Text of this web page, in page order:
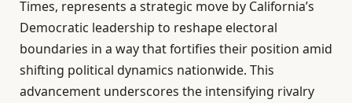
Times, represents a strategic move by California’s
Democratic leadership to reshape electoral
boundaries in a way that fortifies their position amid
shifting political dynamics nationwide. This
advancement underscores the intensifying rivalry